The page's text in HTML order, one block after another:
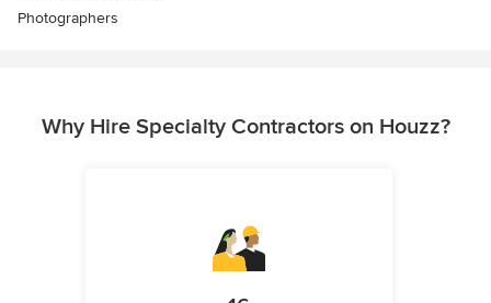
Photographers
Why Hire Specialty Contractors on Houzz?